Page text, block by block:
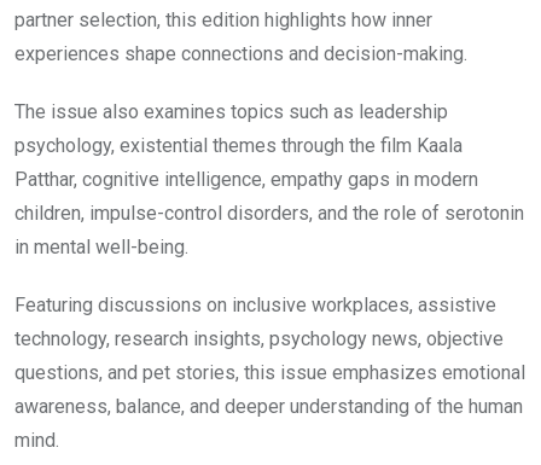
partner selection, this edition highlights how inner
experiences shape connections and decision-making.
The issue also examines topics such as leadership
psychology, existential themes through the film Kaala
Patthar, cognitive intelligence, empathy gaps in modern
children, impulse-control disorders, and the role of serotonin
in mental well-being.
Featuring discussions on inclusive workplaces, assistive
technology, research insights, psychology news, objective
questions, and pet stories, this issue emphasizes emotional
awareness, balance, and deeper understanding of the human
mind.